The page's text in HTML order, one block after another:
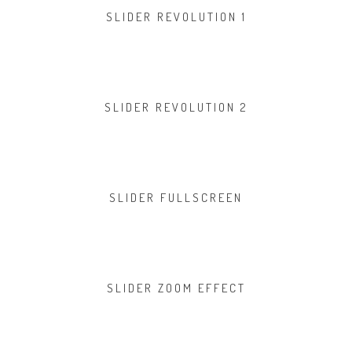
SLIDER REVOLUTION 1
SLIDER REVOLUTION 2
SLIDER FULLSCREEN
SLIDER ZOOM EFFECT